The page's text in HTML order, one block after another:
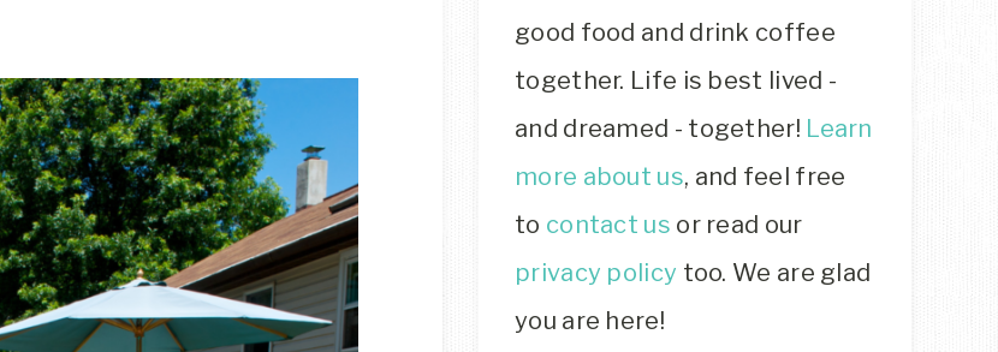
good food and drink coffee
together. Life is best lived -
and dreamed - together! Learn
more about us, and feel free
to contact us or read our
privacy policy too. We are glad
you are here!